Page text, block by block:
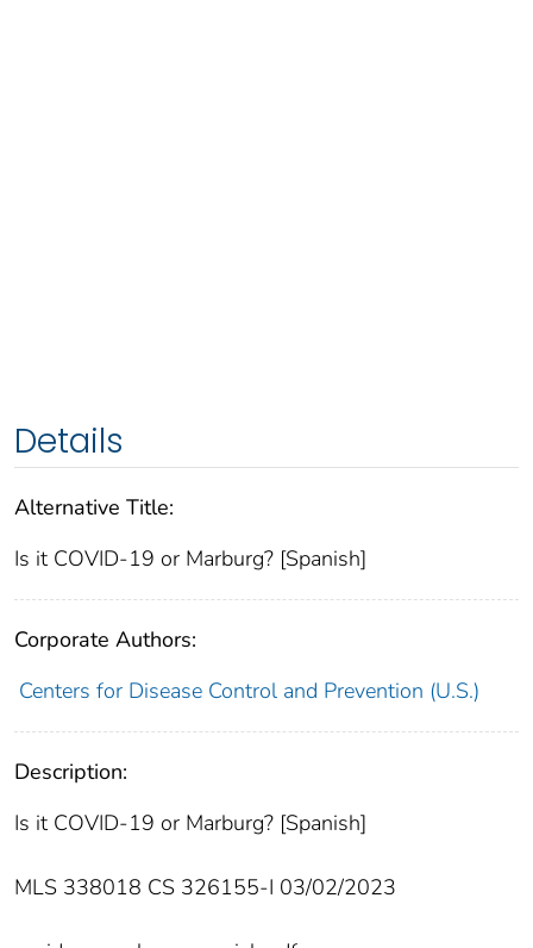
Details
Alternative Title:
Is it COVID-19 or Marburg? [Spanish]
Corporate Authors:
Centers for Disease Control and Prevention (U.S.)
Description:
Is it COVID-19 or Marburg? [Spanish]
MLS 338018 CS 326155-I 03/02/2023